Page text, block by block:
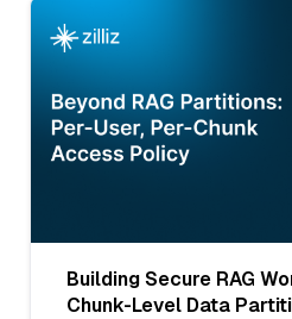
Building Secure RAG
Chunk-Level Data